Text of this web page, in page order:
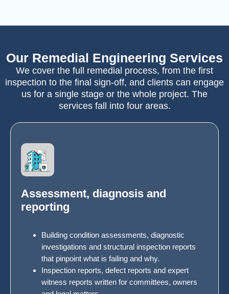
Our Remedial Engineering Services
We cover the full remedial process, from the first
inspection to the final sign-off, and clients can engage
us for a single stage or the whole project. The
services fall into four areas.
Assessment, diagnosis and
reporting
Building condition assessments, diagnostic
investigations and structural inspection reports
that pinpoint what is failing and why.
Inspection reports, defect reports and expert
witness reports written for committees, owners